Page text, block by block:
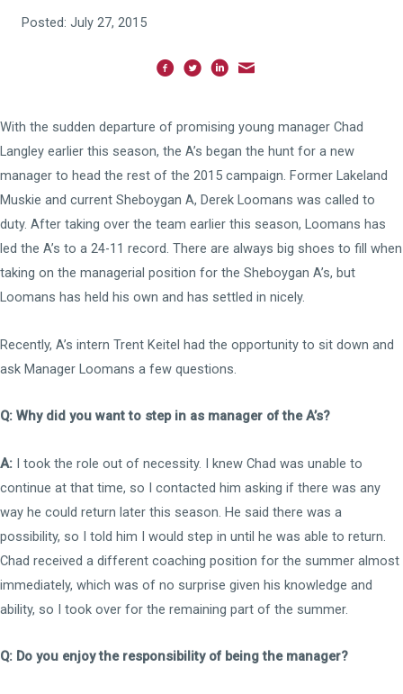
Posted: July 27, 2015
With the sudden departure of promising young manager Chad
Langley earlier this season, the A’s began the hunt for a new
manager to head the rest of the 2015 campaign. Former Lakeland
Muskie and current Sheboygan A, Derek Loomans was called to
duty. After taking over the team earlier this season, Loomans has
led the A’s to a 24-11 record. There are always big shoes to fill when
taking on the managerial position for the Sheboygan A’s, but
Loomans has held his own and has settled in nicely.
Recently, A’s intern Trent Keitel had the opportunity to sit down and
ask Manager Loomans a few questions.
Q: Why did you want to step in as manager of the A’s?
A: I took the role out of necessity. I knew Chad was unable to
continue at that time, so I contacted him asking if there was any
way he could return later this season. He said there was a
possibility, so I told him I would step in until he was able to return.
Chad received a different coaching position for the summer almost
immediately, which was of no surprise given his knowledge and
ability, so I took over for the remaining part of the summer.
Q: Do you enjoy the responsibility of being the manager?